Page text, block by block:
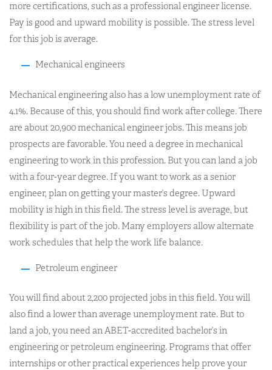
more certifications, such as a professional engineer license.
Pay is good and upward mobility is possible. The stress level
for this job is average.
Mechanical engineers
Mechanical engineering also has a low unemployment rate of
4.1%. Because of this, you should find work after college. There
are about 20,900 mechanical engineer jobs. This means job
prospects are favorable. You need a degree in mechanical
engineering to work in this profession. But you can land a job
with a four-year degree. If you want to work as a senior
engineer, plan on getting your master’s degree. Upward
mobility is high in this field. The stress level is average, but
flexibility is part of the job. Many employers allow alternate
work schedules that help the work life balance.
Petroleum engineer
You will find about 2,200 projected jobs in this field. You will
also find a lower than average unemployment rate. But to
land a job, you need an ABET-accredited bachelor’s in
engineering or petroleum engineering. Programs that offer
internships or other practical experiences help prove your